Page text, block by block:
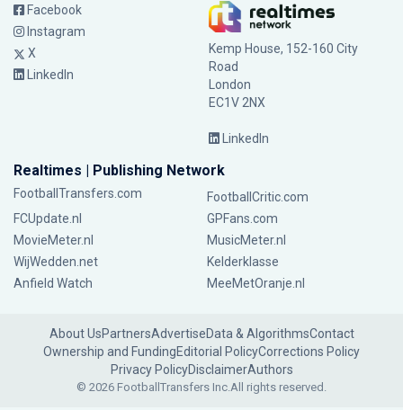
Facebook
Instagram
X
LinkedIn
Kemp House, 152-160 City
Road
London
EC1V 2NX
LinkedIn
Realtimes | Publishing Network
FootballTransfers.com
FootballCritic.com
FCUpdate.nl
GPFans.com
MovieMeter.nl
MusicMeter.nl
WijWedden.net
Kelderklasse
Anfield Watch
MeeMetOranje.nl
About UsPartnersAdvertiseData & AlgorithmsContact
Ownership and FundingEditorial PolicyCorrections Policy
Privacy PolicyDisclaimerAuthors
© 2026 FootballTransfers Inc.All rights reserved.